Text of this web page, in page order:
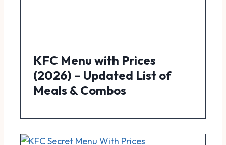
KFC Menu with Prices
(2026) – Updated List of
Meals & Combos